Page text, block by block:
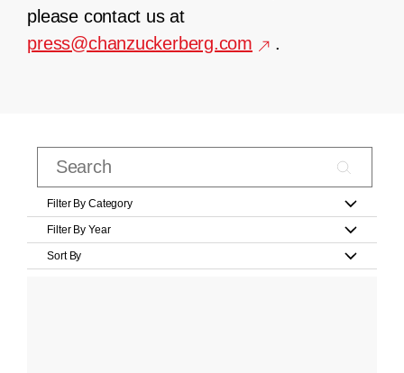
please contact us at
press@chanzuckerberg.com
.
Filter By Category
Filter By Year
Sort By